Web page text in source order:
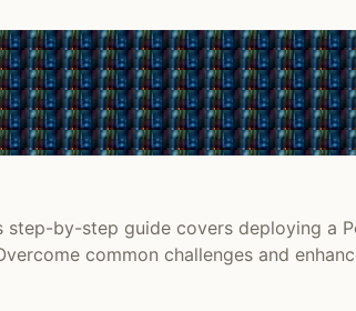
by-step guide covers deploying a
common challenges and